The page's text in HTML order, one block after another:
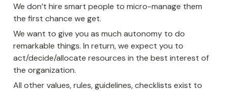
We don’t hire smart people to micro-manage them
the first chance we get.
We want to give you as much autonomy to do
remarkable things. In return, we expect you to
act/decide/allocate resources in the best interest of
the organization.
All other values, rules, guidelines, checklists exist to